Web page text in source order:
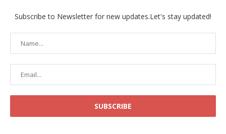
Subscribe to Newsletter for new updates.Let's stay updated!